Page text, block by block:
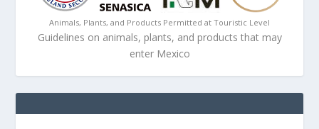
Animals, Plants, and Products Permitted at Touristic Level
Guidelines on animals, plants, and products that may
enter Mexico